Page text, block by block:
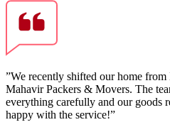
”We recently shifted our home
Mahavir Packers & Movers. The
everything carefully and our goods
happy with the service!”